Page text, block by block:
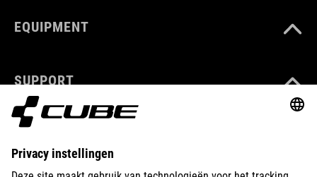
EQUIPMENT
SUPPORT
ABOUT US